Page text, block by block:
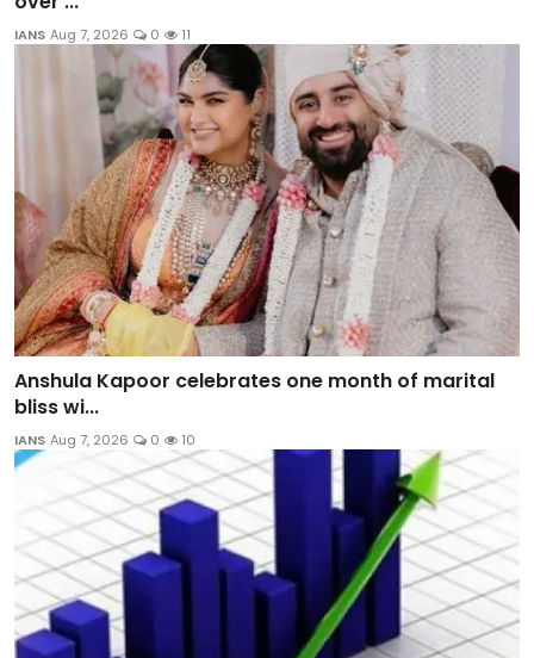
IANS Aug 7, 2026 0 11
Anshula Kapoor celebrates one month of marital
bliss wi...
IANS Aug 7, 2026 0 10